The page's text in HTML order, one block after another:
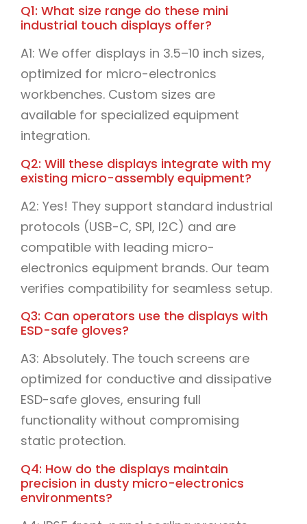
Q1: What size range do these mini
industrial touch displays offer?
A1: We offer displays in 3.5–10 inch sizes,
optimized for micro-electronics
workbenches. Custom sizes are
available for specialized equipment
integration.
Q2: Will these displays integrate with my
existing micro-assembly equipment?
A2: Yes! They support standard industrial
protocols (USB-C, SPI, I2C) and are
compatible with leading micro-
electronics equipment brands. Our team
verifies compatibility for seamless setup.
Q3: Can operators use the displays with
ESD-safe gloves?
A3: Absolutely. The touch screens are
optimized for conductive and dissipative
ESD-safe gloves, ensuring full
functionality without compromising
static protection.
Q4: How do the displays maintain
precision in dusty micro-electronics
environments?